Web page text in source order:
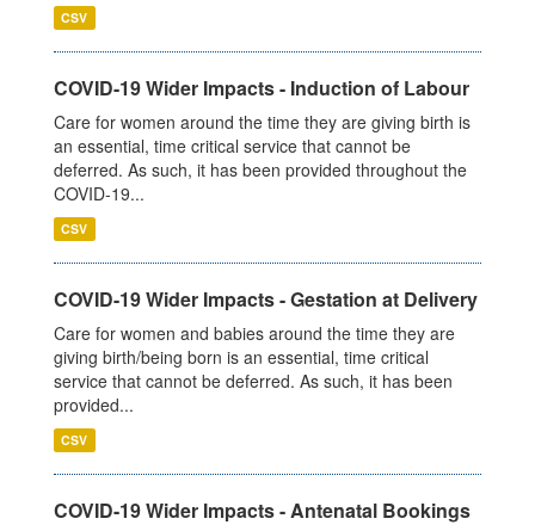
CSV
COVID-19 Wider Impacts - Induction of Labour
Care for women around the time they are giving birth is
an essential, time critical service that cannot be
deferred. As such, it has been provided throughout the
COVID-19...
CSV
COVID-19 Wider Impacts - Gestation at Delivery
Care for women and babies around the time they are
giving birth/being born is an essential, time critical
service that cannot be deferred. As such, it has been
provided...
CSV
COVID-19 Wider Impacts - Antenatal Bookings